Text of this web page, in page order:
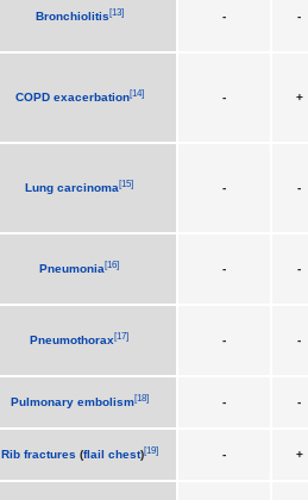
Bronchiolitis[13] - -
COPD exacerbation[14] - +
Lung carcinoma[15] - -
Pneumonia[16] - -
Pneumothorax[17] - -
Pulmonary embolism[18] - -
Rib fractures (flail chest)[19] - +